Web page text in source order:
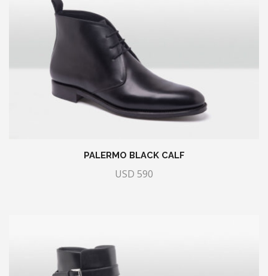
PALERMO BLACK CALF
USD 590